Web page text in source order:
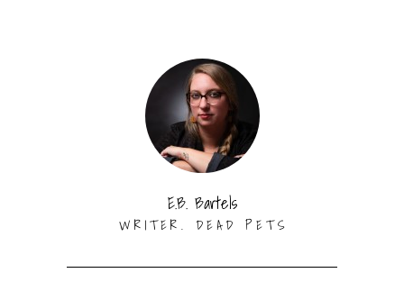
E.B. Bartels
WRITER. DEAD PETS